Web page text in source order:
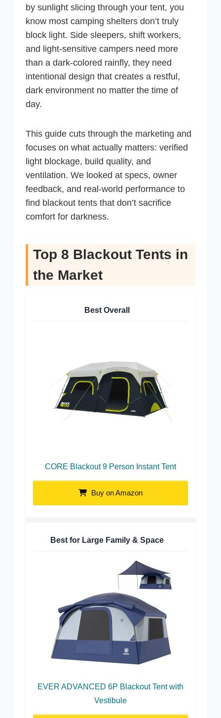
by sunlight slicing through your tent, you
know most camping shelters don’t truly
block light. Side sleepers, shift workers,
and light-sensitive campers need more
than a dark-colored rainfly, they need
intentional design that creates a restful,
dark environment no matter the time of
day.
This guide cuts through the marketing and
focuses on what actually matters: verified
light blockage, build quality, and
ventilation. We looked at specs, owner
feedback, and real-world performance to
find blackout tents that don’t sacrifice
comfort for darkness.
Top 8 Blackout Tents in
the Market
Best Overall
CORE Blackout 9 Person Instant Tent
Buy on Amazon
Best for Large Family & Space
EVER ADVANCED 6P Blackout Tent with
Vestibule